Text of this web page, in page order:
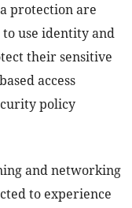
protection are
use identity and
their sensitive
access
policy
and networking
to experience